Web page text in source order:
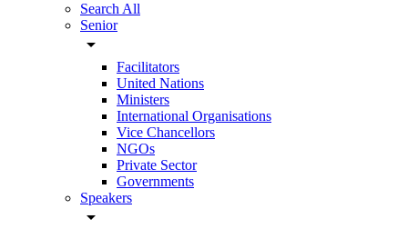
Search All
Senior
arrow_drop_down
Facilitators
United Nations
Ministers
International Organisations
Vice Chancellors
NGOs
Private Sector
Governments
Speakers
arrow_drop_down